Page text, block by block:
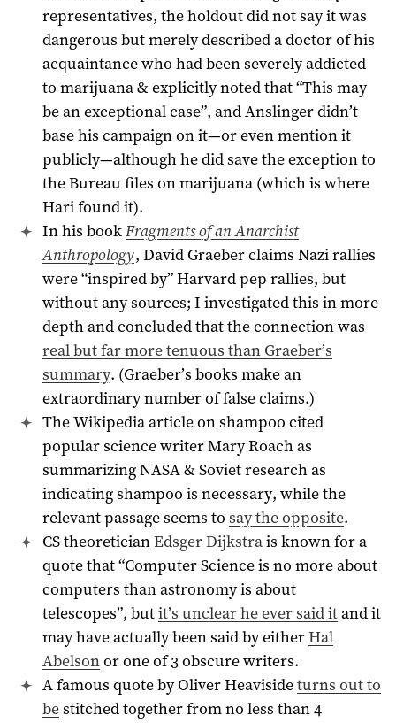
representatives, the holdout did not say it was
dangerous but merely described a doctor of his
acquaintance who had been severely addicted
to marijuana & explicitly noted that “This may
be an exceptional case”, and Anslinger didn’t
base his campaign on it—or even mention it
publicly—although he did save the exception to
the Bureau files on marijuana (which is where
Hari found it).
In his bookFragments of an Anarchist
Anthropology, David Graeber claims Nazi rallies
were “inspired by” Harvard pep rallies, but
without any sources; I investigated this in more
depth and concluded that the connection was
real but far more tenuous than Graeber’s
summary. (Graeber’s books make an
extraordinary number of false claims.)
The Wikipedia article on shampoo cited
popular science writer Mary Roach as
summarizing NASA & Soviet research as
indicating shampoo is necessary, while the
relevant passage seems to say the opposite.
CS theoreticianEdsger Dijkstrais known for a
quote that “Computer Science is no more about
computers than astronomy is about
telescopes”, butit’s unclear he ever said itand it
may have actually been said by eitherHal
Abelsonor one of 3 obscure writers.
A famous quote by Oliver Heavisideturns out to
bestitched together from no less than 4